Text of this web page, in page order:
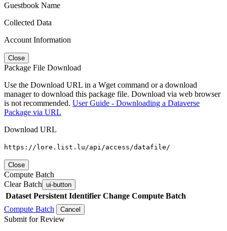
Guestbook Name
Collected Data
Account Information
Close
Package File Download
Use the Download URL in a Wget command or a download
manager to download this package file. Download via web browser
is not recommended. User Guide - Downloading a Dataverse
Package via URL
Download URL
https://lore.list.lu/api/access/datafile/
Close
Compute Batch
Clear Batch ui-button
Dataset Persistent Identifier Change Compute Batch
Compute Batch
Cancel
Submit for Review